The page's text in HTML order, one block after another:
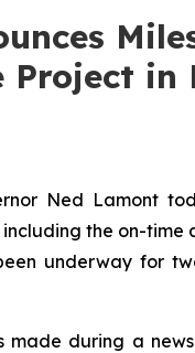
in
Ned Lamont
the on-time
underway for
made during a